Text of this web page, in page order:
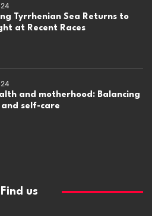
Tyrrhenian Sea Returns to
at Recent Races
and motherhood: Balancing
self-care
Find us